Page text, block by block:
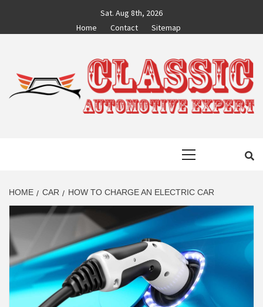
content
Sat. Aug 8th, 2026
Home
Contact Sitemap
AUTOMOTIVE
EXPERT
HOME CAR HOW TO CHARGE AN ELECTRIC CAR